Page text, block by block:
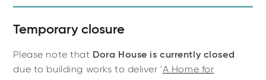
Temporary closure
Please note that Dora House is currently closed
due to building works to deliver 'A Home for